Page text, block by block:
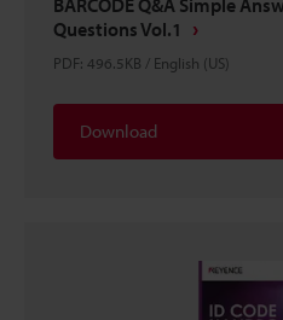
BARCODE Q&A Simple
Questions Vol.1
PDF: 496.5KB / English (US)
Download